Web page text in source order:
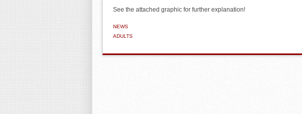
See the attached graphic for further explanation!
NEWS
ADULTS